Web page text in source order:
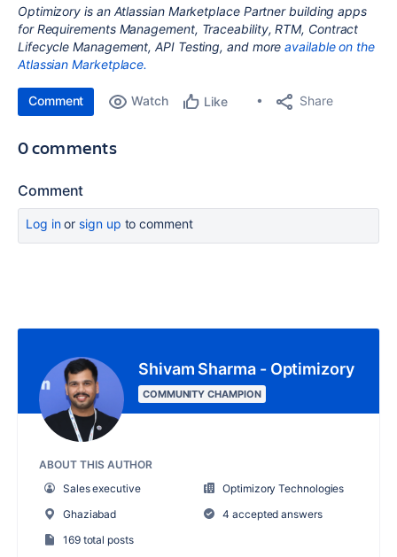
Optimizory is an Atlassian Marketplace Partner building apps
for Requirements Management, Traceability, RTM, Contract
Lifecycle Management, API Testing, and moreavailable on the
Atlassian Marketplace.
Comment Watch Like Share
0 comments
Comment
Log inor sign up to comment
Shivam Sharma - Optimizory
COMMUNITY CHAMPION
ABOUT THIS AUTHOR
Sales executive
Optimizory Technologies
Ghaziabad
4 accepted answers
169 total posts